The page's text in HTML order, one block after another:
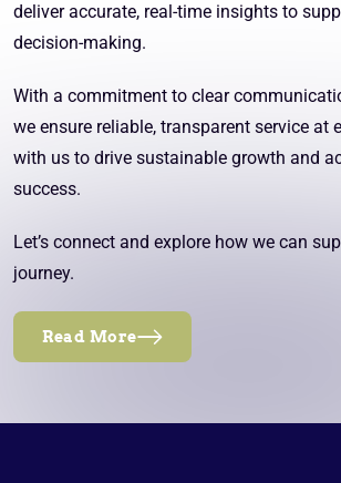
deliver accurate, real-time insights to
decision-making.
With a commitment to clear
we ensure reliable, transparent service at
with us to drive sustainable growth and
success.
Let’s connect and explore how we can
journey.
Read More